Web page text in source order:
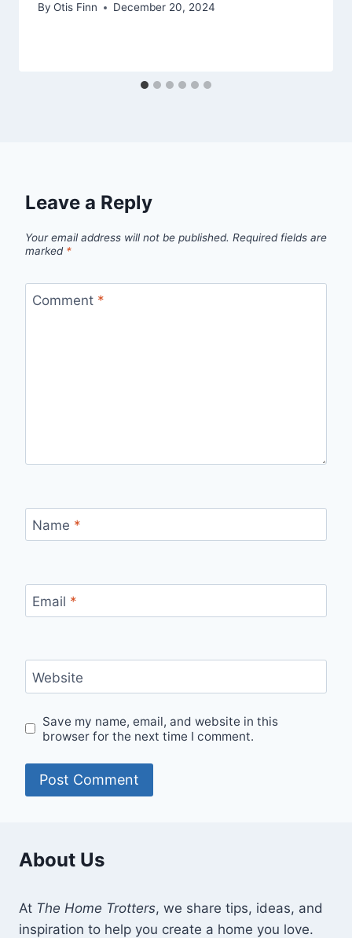
By Otis Finn December 20, 2024
Leave a Reply
Your email address will not be published. Required fields are
marked *
Comment *
Name *
Email *
Website
Save my name, email, and website in this
browser for the next time I comment.
About Us
At The Home Trotters, we share tips, ideas, and
inspiration to help you create a home you love.